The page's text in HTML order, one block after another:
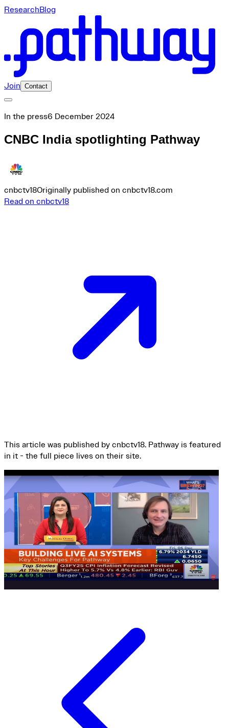
ResearchBlog
Join Contact
In the press6 December 2024
CNBC India spotlighting Pathway
cnbctv18Originally published on cnbctv18.com
Read on cnbctv18
This article was published by cnbctv18. Pathway is featured
in it - the full piece lives on their site.